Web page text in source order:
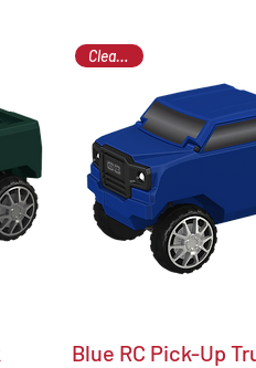
Clearance
Blue RC Pick-Up